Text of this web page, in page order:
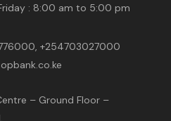
: 8:00 am to 5:00 pm
+254703027000
– Ground Floor –